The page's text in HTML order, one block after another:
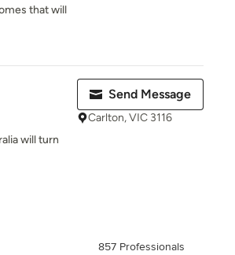
that will
will turn
Send Message
Carlton, VIC 3116
857 Professionals